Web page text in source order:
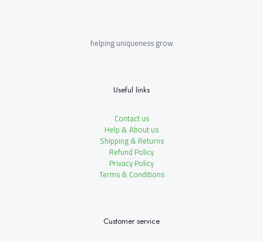
helping uniqueness grow
Useful links
Contact us
Help & About us
Shipping & Returns
Refund Policy
Privacy Policy
Terms & Conditions
Customer service